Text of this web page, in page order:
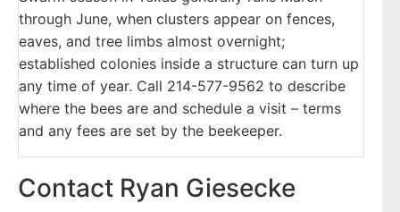
through June, when clusters appear on fences,
eaves, and tree limbs almost overnight;
established colonies inside a structure can turn up
any time of year. Call 214-577-9562 to describe
where the bees are and schedule a visit – terms
and any fees are set by the beekeeper.
Contact Ryan Giesecke